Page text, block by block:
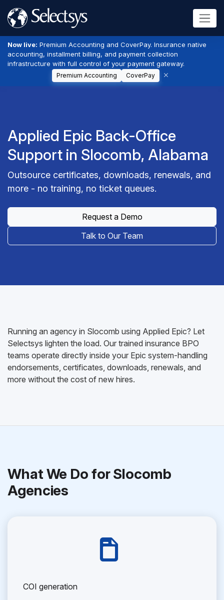
Now live: Premium Accounting and CoverPay. Insurance native
accounting, installment billing, and payment collection
infrastructure with full control of your payment gateway.
Premium Accounting CoverPay
Applied Epic Back-Office
Support in Slocomb, Alabama
Outsource certificates, downloads, renewals, and
more - no training, no ticket queues.
Request a Demo
Talk to Our Team
Running an agency in Slocomb using Applied Epic? Let
Selectsys lighten the load. Our trained insurance BPO
teams operate directly inside your Epic system-handling
endorsements, certificates, downloads, renewals, and
more without the cost of new hires.
What We Do for Slocomb
Agencies
COI generation